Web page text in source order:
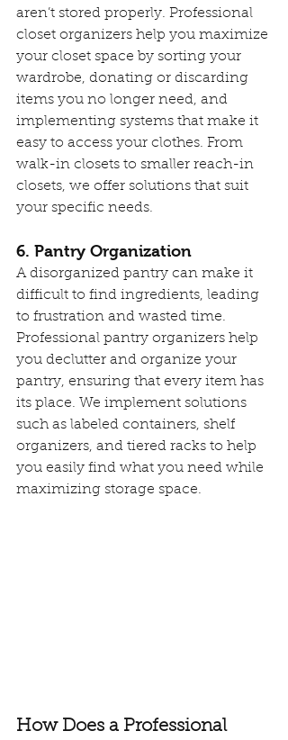
aren’t stored properly. Professional
closet organizers help you maximize
your closet space by sorting your
wardrobe, donating or discarding
items you no longer need, and
implementing systems that make it
easy to access your clothes. From
walk-in closets to smaller reach-in
closets, we offer solutions that suit
your specific needs.
6. Pantry Organization
A disorganized pantry can make it
difficult to find ingredients, leading
to frustration and wasted time.
Professional pantry organizers help
you declutter and organize your
pantry, ensuring that every item has
its place. We implement solutions
such as labeled containers, shelf
organizers, and tiered racks to help
you easily find what you need while
maximizing storage space.
How Does a Professional